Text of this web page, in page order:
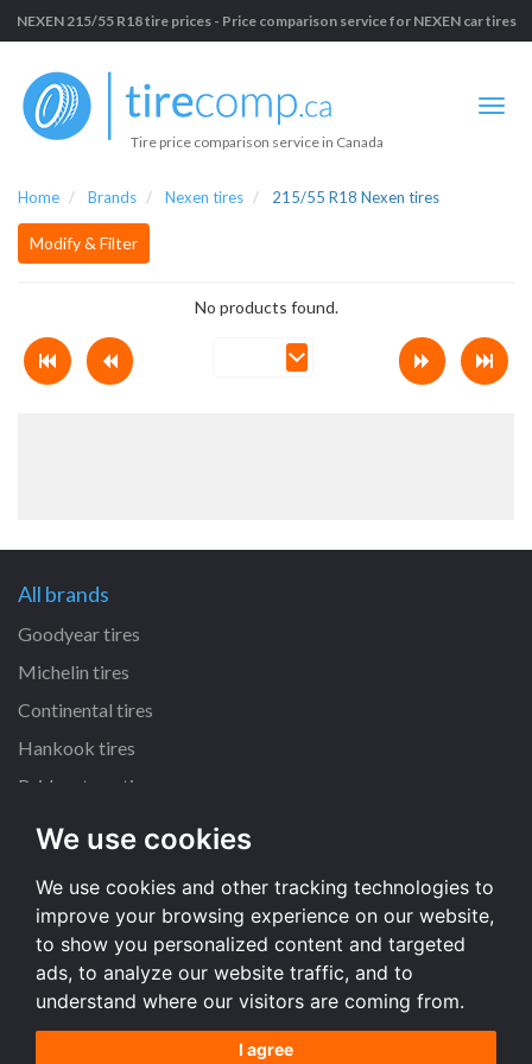
We use cookies
We use cookies and other tracking technologies to
improve your browsing experience on our website,
to show you personalized content and targeted
ads, to analyze our website traffic, and to
understand where our visitors are coming from.
I agree
NEXEN 215/55 R18 tire prices - Price comparison service for NEXEN car tires
Tire price comparison service in Canada
Home Brands Nexen tires 215/55 R18 Nexen tires
Modify & Filter
No products found.
All brands
Goodyear tires
Michelin tires
Continental tires
Hankook tires
Bridgestone tires
All dimensions
225/45 R17 tires
205/55 R16 tires
195/65 R15 tires
All dimensions
Terms and conditions